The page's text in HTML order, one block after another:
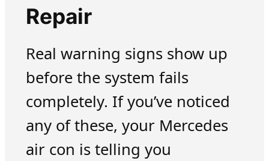
Repair
Real warning signs show up
before the system fails
completely. If you’ve noticed
any of these, your Mercedes
air con is telling you